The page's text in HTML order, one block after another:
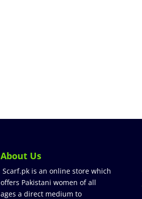
About Us
Scarf.pk is an online store which
offers Pakistani women of all
ages a direct medium to